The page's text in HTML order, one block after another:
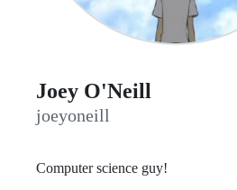
Joey O'Neill
joeyoneill
Computer science guy!